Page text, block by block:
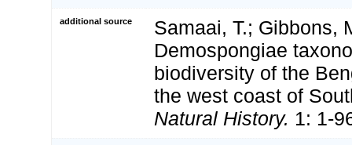
additional source
Samaai, T.; Gibbons,
Demospongiae
biodiversity of the
the west coast of
Natural History. 1: 1-